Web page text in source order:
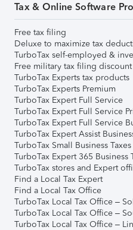
Tax & Online Software
Free tax filing
Deluxe to maximize tax
TurboTax self-employed &
Free military tax filing discount
TurboTax Experts tax products
TurboTax Experts Premium
TurboTax Expert Full Service
TurboTax Expert Full Service
TurboTax Expert Full Service
TurboTax Expert Assist
TurboTax Small Business Taxes
TurboTax Expert 365 Business
TurboTax stores and Expert
Find a Local Tax Expert
Find a Local Tax Office
TurboTax Local Tax Office –
TurboTax Local Tax Office –
TurboTax Local Tax Office –